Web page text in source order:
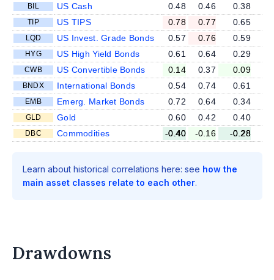
BIL US Cash 0.48 0.46 0.38
TIP US TIPS 0.78 0.77 0.65
LQD US Invest. Grade Bonds 0.57 0.76 0.59
HYG US High Yield Bonds 0.61 0.64 0.29
CWB US Convertible Bonds 0.14 0.37 0.09
BNDX International Bonds 0.54 0.74 0.61
EMB Emerg. Market Bonds 0.72 0.64 0.34
GLD Gold 0.60 0.42 0.40
DBC Commodities -0.40 -0.16 -0.28
Learn about historical correlations here: see how the
main asset classes relate to each other.
Drawdowns